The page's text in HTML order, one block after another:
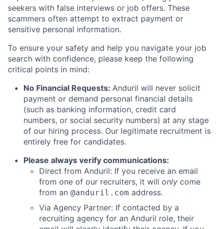
seekers with false interviews or job offers. These
scammers often attempt to extract payment or
sensitive personal information.
To ensure your safety and help you navigate your job
search with confidence, please keep the following
critical points in mind:
No Financial Requests: Anduril will never solicit
payment or demand personal financial details
(such as banking information, credit card
numbers, or social security numbers) at any stage
of our hiring process. Our legitimate recruitment is
entirely free for candidates.
Please always verify communications:
Direct from Anduril: If you receive an email
from one of our recruiters, it will only come
from an @anduril.com address.
Via Agency Partner: If contacted by a
recruiting agency for an Anduril role, their